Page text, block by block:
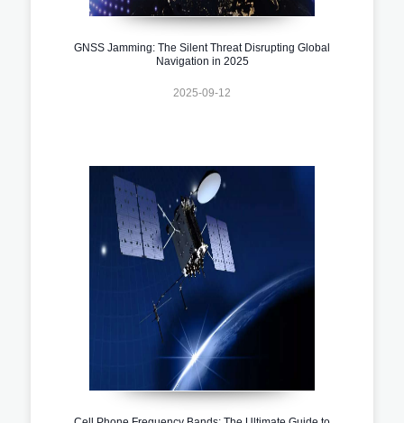
GNSS Jamming: The Silent Threat Disrupting Global
Navigation in 2025
2025-09-12